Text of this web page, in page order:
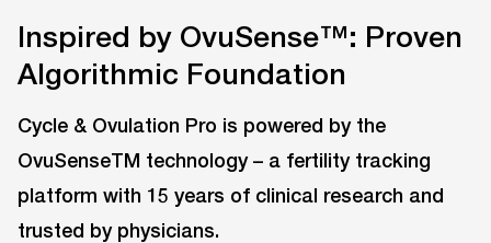
Inspired by OvuSense™: Proven
Algorithmic Foundation
Cycle & Ovulation Pro is powered by the
OvuSenseTM technology – a fertility tracking
platform with 15 years of clinical research and
trusted by physicians.